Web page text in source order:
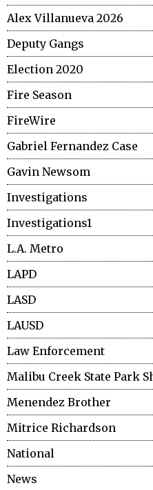
Alex Villanueva 2026
Deputy Gangs
Election 2020
Fire Season
FireWire
Gabriel Fernandez Case
Gavin Newsom
Investigations
Investigations1
L.A. Metro
LAPD
LASD
LAUSD
Law Enforcement
Malibu Creek State Park
Menendez Brother
Mitrice Richardson
National
News